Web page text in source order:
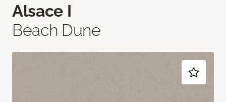
Alsace I
Beach Dune